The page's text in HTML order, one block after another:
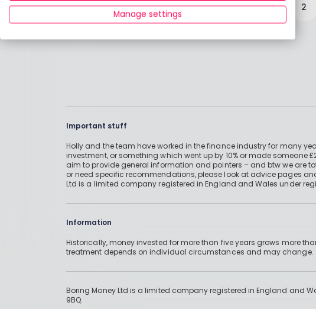
1 2
Important stuff
Holly and the team have worked in the finance industry for many
investment, or something which went up by 10% or made
aim to provide general information and pointers – and btw we are
or need specific recommendations, please look at advice pages
Ltd is a limited company registered in England and Wales under
Information
Historically, money invested for more than five years grows more
treatment depends on individual circumstances and may change.
Boring Money Ltd is a limited company registered in England and
9BQ.
Manage settings